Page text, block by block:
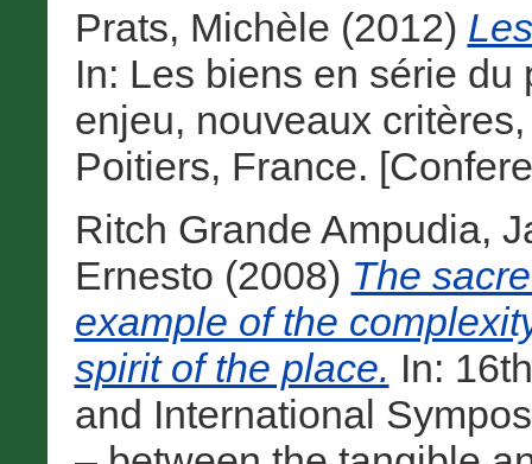
Prats, Michèle (2012)
In: Les biens en série
enjeu, nouveaux
Poitiers, France.
Ritch Grande Ampudia,
Ernesto (2008) The
example of the
spirit of the place. In:
and International